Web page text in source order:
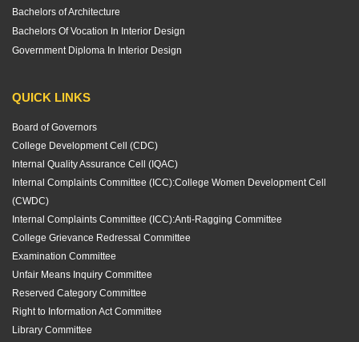
Bachelors of Architecture
Bachelors Of Vocation In Interior Design
Government Diploma In Interior Design
QUICK LINKS
Board of Governors
College Development Cell (CDC)
Internal Quality Assurance Cell (IQAC)
Internal Complaints Committee (ICC):College Women Development Cell
(CWDC)
Internal Complaints Committee (ICC):Anti-Ragging Committee
College Grievance Redressal Committee
Examination Committee
Unfair Means Inquiry Committee
Reserved Category Committee
Right to Information Act Committee
Library Committee